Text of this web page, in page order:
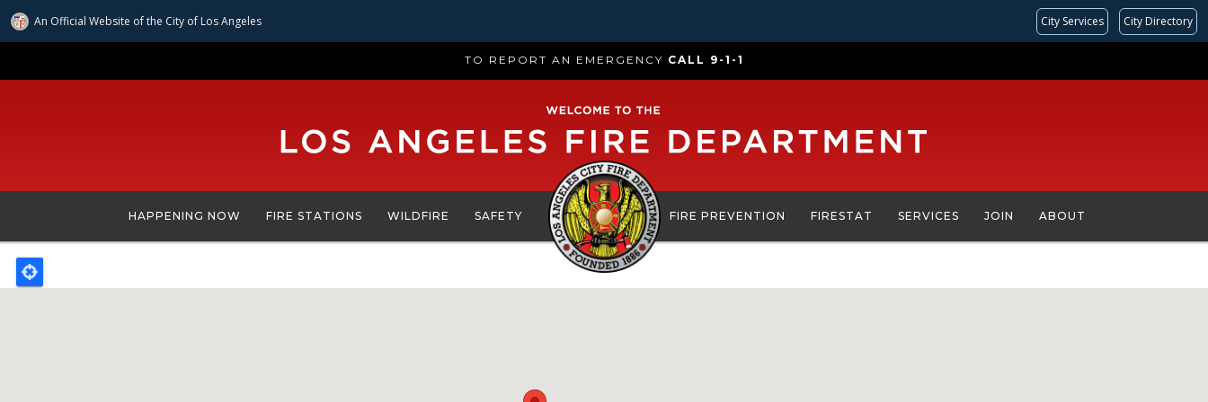
An Official Website ofthe City of Los Angeles City Services City Directory
to
TO REPORT AN EMERGENCY CALL 9-1-1
HAPPENING NOW FIRE STATIONS WILDFIRE SAFETY FIRE PREVENTION FIRESTAT SERVICES JOIN ABOUT